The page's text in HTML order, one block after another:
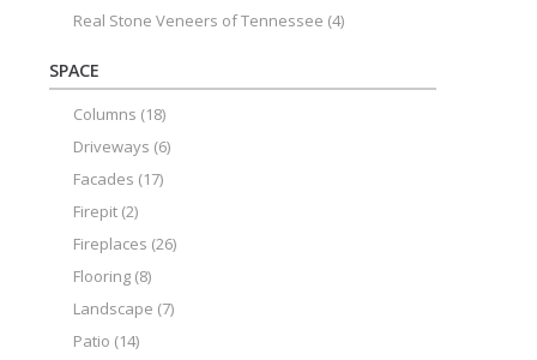
Real Stone Veneers of Tennessee (4)
SPACE
Columns (18)
Driveways (6)
Facades (17)
Firepit (2)
Fireplaces (26)
Flooring (8)
Landscape (7)
Patio (14)